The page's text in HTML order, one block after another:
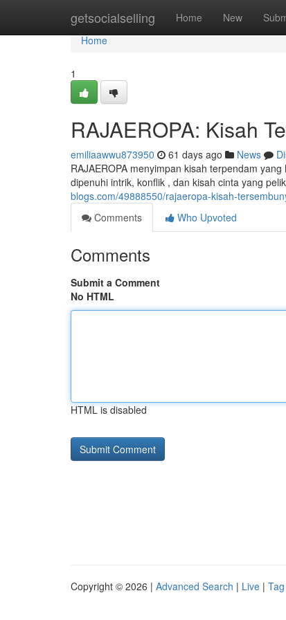
getsocialselling Home New
Home
Home
1
RAJAEROPA: Kisah
emiliaawwu873950 61 days ago News
RAJAEROPA menyimpan kisah terpendam
dipenuhi intrik, konflik , dan kisah cinta yang
blogs.com/49888550/rajaeropa-kisah-
Comments
Who Upvoted
Comments
Submit a Comment
No HTML
HTML is disabled
Copyright © 2026 | Advanced Search | Live |